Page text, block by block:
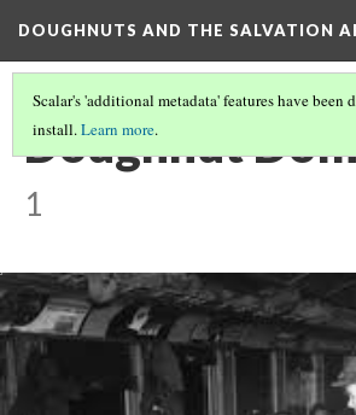
DOUGHNUTS AND THE SALVATION
Scalar's 'additional metadata' features have been
install.Learn more.
Doughnut
1